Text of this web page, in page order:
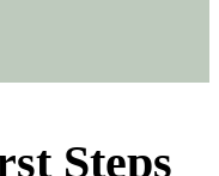
Steps